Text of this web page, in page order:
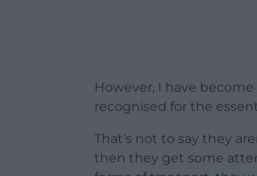
However, I have
recognised for the
That’s not to say they
then they get some